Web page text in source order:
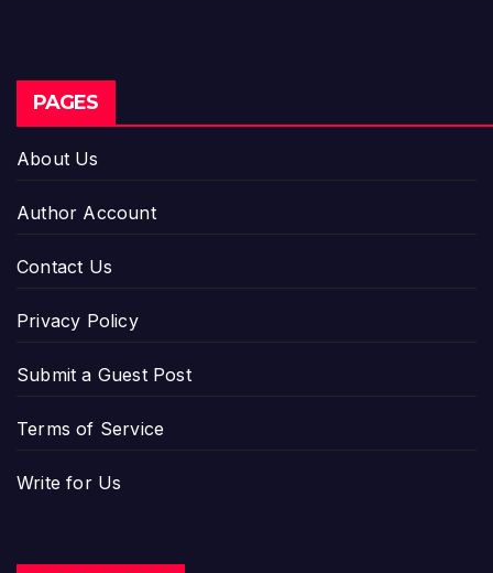
PAGES
About Us
Author Account
Contact Us
Privacy Policy
Submit a Guest Post
Terms of Service
Write for Us